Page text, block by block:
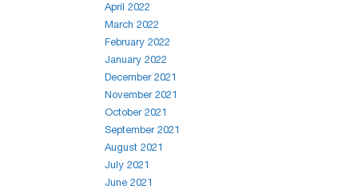
April 2022
March 2022
February 2022
January 2022
December 2021
November 2021
October 2021
September 2021
August 2021
July 2021
June 2021